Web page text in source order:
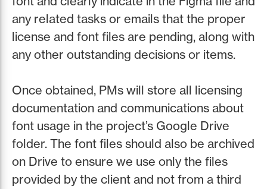
any related tasks or emails that the proper
license and font files are pending, along with
any other outstanding decisions or items.
Once obtained, PMs will store all licensing
documentation and communications about
font usage in the project’s Google Drive
folder. The font files should also be archived
on Drive to ensure we use only the files
provided by the client and not from a third